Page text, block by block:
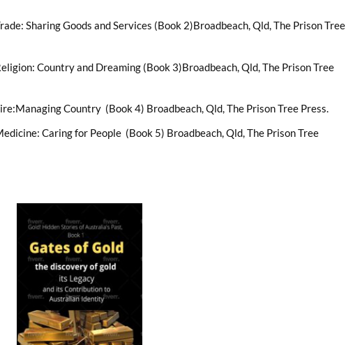
Sharing Goods and Services (Book 2)Broadbeach, Qld, The Prison Tree
Country and Dreaming (Book 3)Broadbeach, Qld, The Prison Tree
Country (Book 4) Broadbeach, Qld, The Prison Tree Press.
Caring for People (Book 5) Broadbeach, Qld, The Prison Tree